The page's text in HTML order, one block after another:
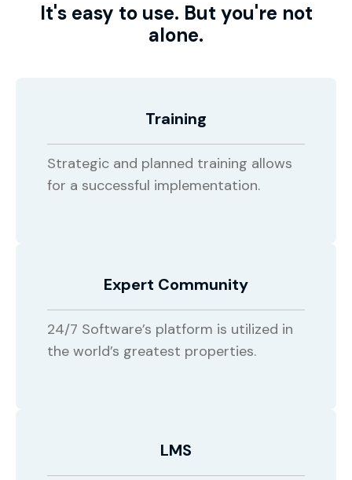
It's easy to use. But you're not
alone.
Training
Strategic and planned training allows
for a successful implementation.
Expert Community
24/7 Software’s platform is utilized in
the world’s greatest properties.
LMS